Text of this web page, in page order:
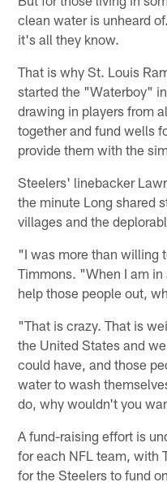
clean water is unheard
it's all they know.
That is why St. Louis
started the "Waterboy"
drawing in players from
together and fund wells
provide them with the
Steelers' linebacker
the minute Long shared
villages and the
"I was more than willing
Timmons. "When I am
help those people out,
"That is crazy. That is
the United States and
could have, and those
water to wash
do, why wouldn't you
A fund-raising effort is
for each NFL team, with
for the Steelers to fund